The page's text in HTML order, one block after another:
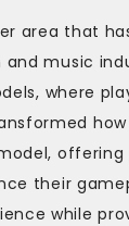
area that
music
where
their
while